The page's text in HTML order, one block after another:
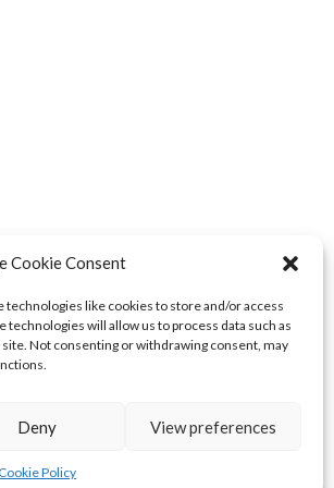
Cookie Consent
technologies like cookies to store and/or access
will allow us to process data such as
Not consenting or withdrawing consent, may
Deny View preferences
Cookie Policy